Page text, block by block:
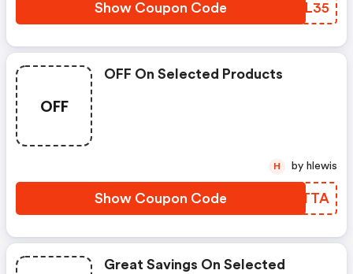
Show Coupon Code DEIL35
OFF
OFF On Selected Products
Show Coupon Code OGETTA
H by hlewis
Great Savings On Selected